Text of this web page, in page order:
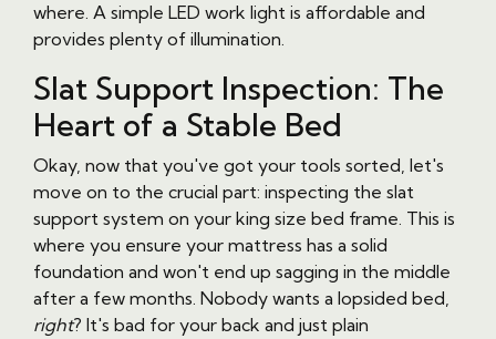
where. A simple LED work light is affordable and
provides plenty of illumination.
Slat Support Inspection: The
Heart of a Stable Bed
Okay, now that you've got your tools sorted, let's
move on to the crucial part: inspecting the slat
support system on your king size bed frame. This is
where you ensure your mattress has a solid
foundation and won't end up sagging in the middle
after a few months. Nobody wants a lopsided bed,
right? It's bad for your back and just plain